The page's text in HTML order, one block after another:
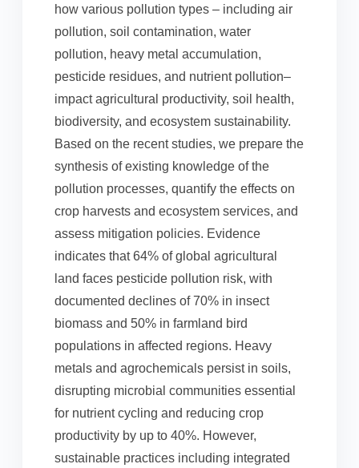
how various pollution types – including air
pollution, soil contamination, water
pollution, heavy metal accumulation,
pesticide residues, and nutrient pollution–
impact agricultural productivity, soil health,
biodiversity, and ecosystem sustainability.
Based on the recent studies, we prepare the
synthesis of existing knowledge of the
pollution processes, quantify the effects on
crop harvests and ecosystem services, and
assess mitigation policies. Evidence
indicates that 64% of global agricultural
land faces pesticide pollution risk, with
documented declines of 70% in insect
biomass and 50% in farmland bird
populations in affected regions. Heavy
metals and agrochemicals persist in soils,
disrupting microbial communities essential
for nutrient cycling and reducing crop
productivity by up to 40%. However,
sustainable practices including integrated